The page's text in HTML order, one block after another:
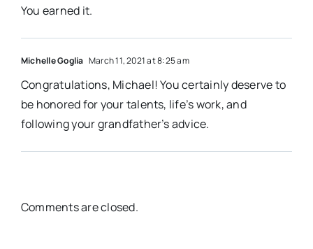
You earned it.
Michelle Goglia March 11, 2021 at 8:25 am
Congratulations, Michael! You certainly deserve to
be honored for your talents, life’s work, and
following your grandfather’s advice.
Comments are closed.